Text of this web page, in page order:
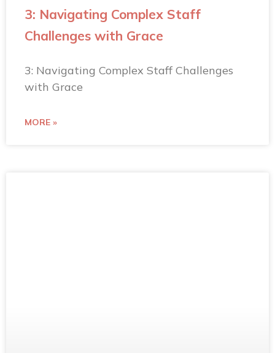
3: Navigating Complex Staff
Challenges with Grace
3: Navigating Complex Staff Challenges
with Grace
MORE »